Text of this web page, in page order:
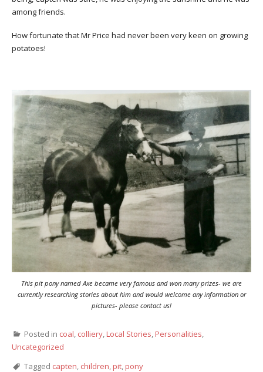
among friends.
How fortunate that Mr Price had never been very keen on growing
potatoes!
This pit pony named Axe became very famous and won many prizes- we are
currently researching stories about him and would welcome any information or
pictures- please contact us!
Posted in coal, colliery,Local Stories,Personalities,
Uncategorized
Tagged capten, children,pit,pony